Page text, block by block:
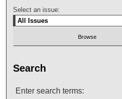
Select an issue:
Search
Enter search terms: